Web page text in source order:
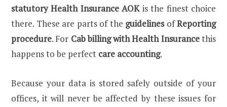
statutory Health Insurance AOKis the finest choice
there. These are parts of the guidelinesofReporting
procedure. For Cab billing with Health Insurancethis
happens to be perfect care accounting.
Because your data is stored safely outside of your
offices, it will never be affected by these issues for